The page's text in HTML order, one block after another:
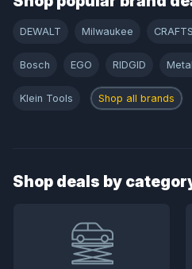
DEWALT Milwaukee
Bosch EGO RIDGID
Klein Tools Shop all brands
Shop deals by